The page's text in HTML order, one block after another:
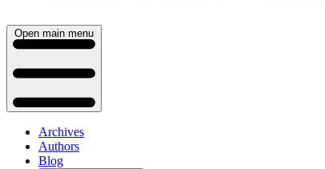
Open main menu
Archives
Authors
Blog